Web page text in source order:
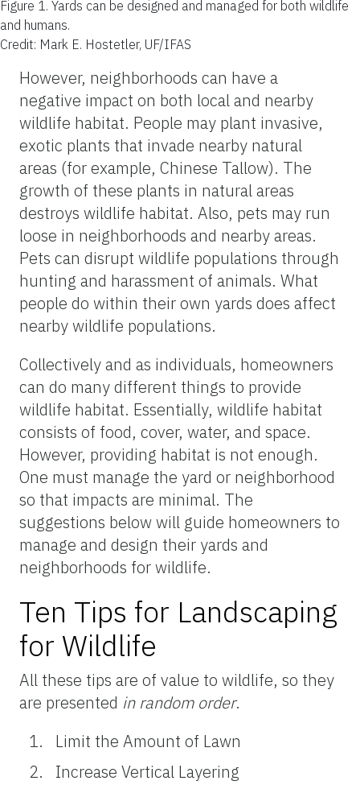
Figure 1. Yards can be designed and managed for both wildlife
and humans.
Credit: Mark E. Hostetler, UF/IFAS
However, neighborhoods can have a
negative impact on both local and nearby
wildlife habitat. People may plant invasive,
exotic plants that invade nearby natural
areas (for example, Chinese Tallow). The
growth of these plants in natural areas
destroys wildlife habitat. Also, pets may run
loose in neighborhoods and nearby areas.
Pets can disrupt wildlife populations through
hunting and harassment of animals. What
people do within their own yards does affect
nearby wildlife populations.
Collectively and as individuals, homeowners
can do many different things to provide
wildlife habitat. Essentially, wildlife habitat
consists of food, cover, water, and space.
However, providing habitat is not enough.
One must manage the yard or neighborhood
so that impacts are minimal. The
suggestions below will guide homeowners to
manage and design their yards and
neighborhoods for wildlife.
Ten Tips for Landscaping
for Wildlife
All these tips are of value to wildlife, so they
are presented in random order.
Limit the Amount of Lawn
Increase Vertical Layering